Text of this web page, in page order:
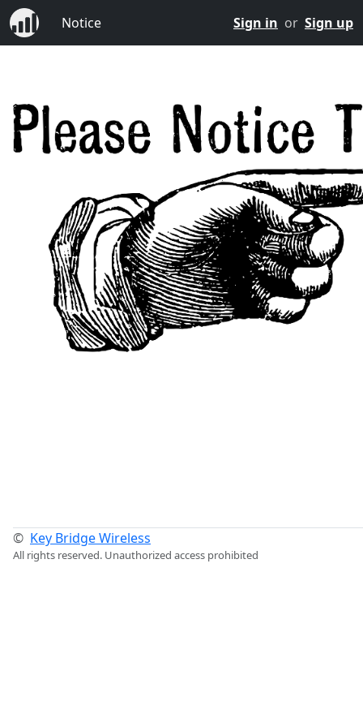
Notice Sign in or Sign up
© Key Bridge Wireless
All rights reserved. Unauthorized access prohibited